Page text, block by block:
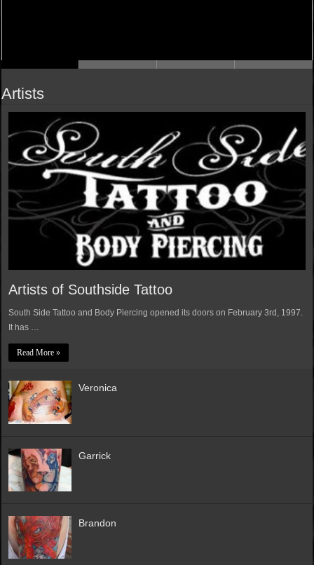
Artists
Artists of Southside Tattoo
South Side Tattoo and Body Piercing opened its doors on February 3rd, 1997.
It has …
Read More »
Veronica
Garrick
Brandon